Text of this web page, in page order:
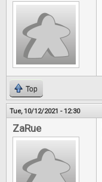
Top
Tue, 10/12/2021 - 12:30
ZaRue